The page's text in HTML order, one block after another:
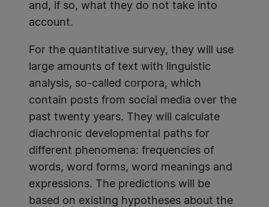
and, if so, what they do not take into
account.
For the quantitative survey, they will use
large amounts of text with linguistic
analysis, so-called corpora, which
contain posts from social media over the
past twenty years. They will calculate
diachronic developmental paths for
different phenomena: frequencies of
words, word forms, word meanings and
expressions. The predictions will be
based on existing hypotheses about the